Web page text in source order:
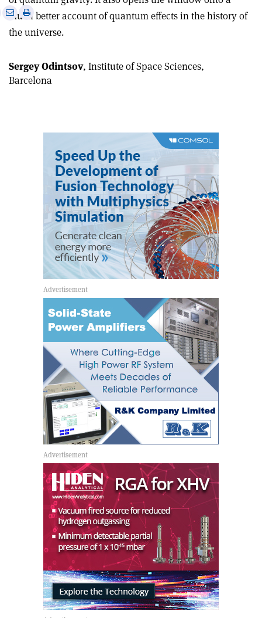
much better account of quantum effects in the history of
the universe.
SharePrint
Sergey Odintsov, Institute of Space Sciences,
Barcelona